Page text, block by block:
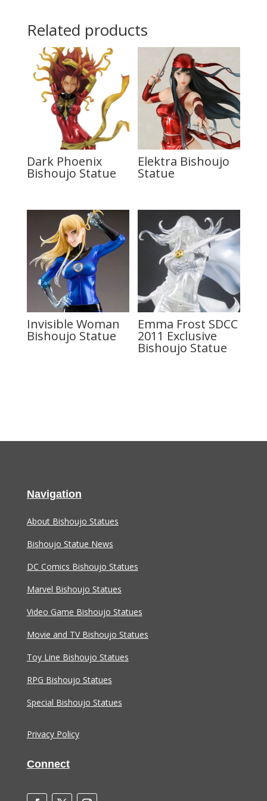
Related products
Dark Phoenix
Bishoujo Statue
Elektra Bishoujo
Statue
Invisible Woman
Bishoujo Statue
Emma Frost SDCC
2011 Exclusive
Bishoujo Statue
Navigation
About Bishoujo Statues
Bishoujo Statue News
DC Comics Bishoujo Statues
Marvel Bishoujo Statues
Video Game Bishoujo Statues
Movie and TV Bishoujo Statues
Toy Line Bishoujo Statues
RPG Bishoujo Statues
Special Bishoujo Statues
Privacy Policy
Connect